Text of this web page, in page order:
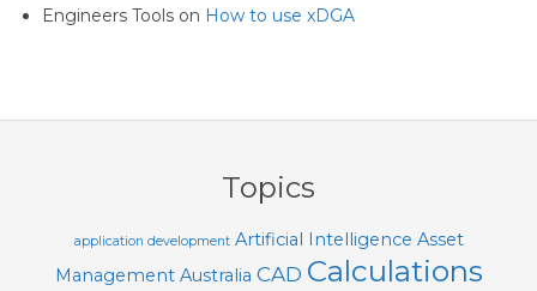
Engineers Tools on How to use xDGA
Topics
application development Artificial Intelligence Asset
Management Australia CAD Calculations